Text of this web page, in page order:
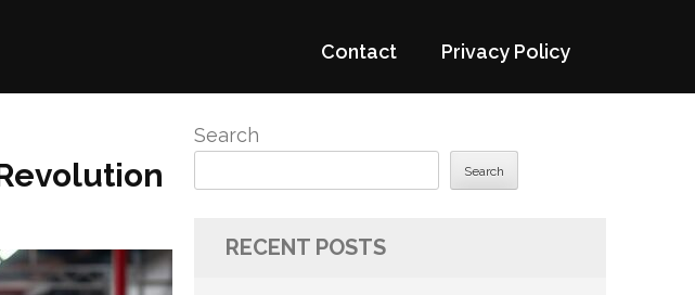
Contact Privacy Policy
Search
Search
RECENT POSTS